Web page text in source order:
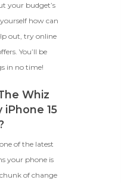
your budget’s
how can
out, try online
You’ll be
in no time!
Whiz
iPhone 15
of the latest
your phone is
of change